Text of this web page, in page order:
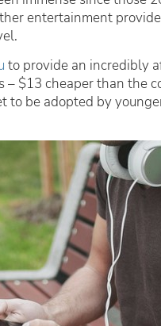
entertainment
to provide an incredibly
$13 cheaper than the
to be adopted by